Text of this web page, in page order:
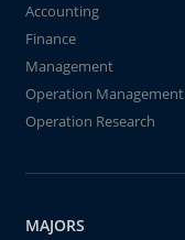
Accounting
Finance
Management
Operation Management
Operation Research
MAJORS